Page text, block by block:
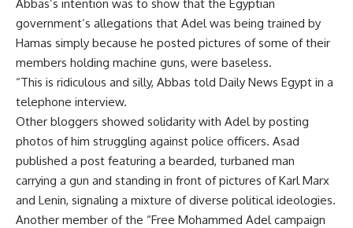
Abbas’s intention was to show that the Egyptian
government’s allegations that Adel was being trained by
Hamas simply because he posted pictures of some of their
members holding machine guns, were baseless.
“This is ridiculous and silly, Abbas told Daily News Egypt in a
telephone interview.
Other bloggers showed solidarity with Adel by posting
photos of him struggling against police officers. Asad
published a post featuring a bearded, turbaned man
carrying a gun and standing in front of pictures of Karl Marx
and Lenin, signaling a mixture of diverse political ideologies.
Another member of the “Free Mohammed Adel campaign